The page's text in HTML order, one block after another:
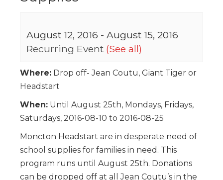
August 12, 2016 - August 15, 2016
Recurring Event (See all)
Where: Drop off- Jean Coutu, Giant Tiger or
Headstart
When: Until August 25th, Mondays, Fridays,
Saturdays, 2016-08-10 to 2016-08-25
Moncton Headstart are in desperate need of
school supplies for families in need. This
program runs until August 25th. Donations
can be dropped off at all Jean Coutu’s in the